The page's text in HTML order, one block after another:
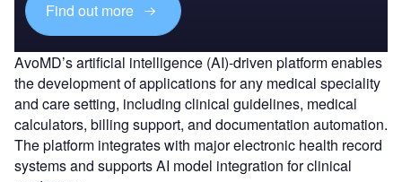
Find out more
AvoMD’s artificial intelligence (AI)-driven platform enables
the development of applications for any medical speciality
and care setting, including clinical guidelines, medical
calculators, billing support, and documentation automation.
The platform integrates with major electronic health record
systems and supports AI model integration for clinical